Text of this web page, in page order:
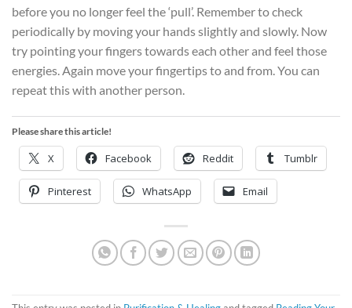
before you no longer feel the ‘pull’. Remember to check
periodically by moving your hands slightly and slowly. Now
try pointing your fingers towards each other and feel those
energies. Again move your fingertips to and from. You can
repeat this with another person.
Please share this article!
X Facebook Reddit Tumblr
Pinterest WhatsApp Email